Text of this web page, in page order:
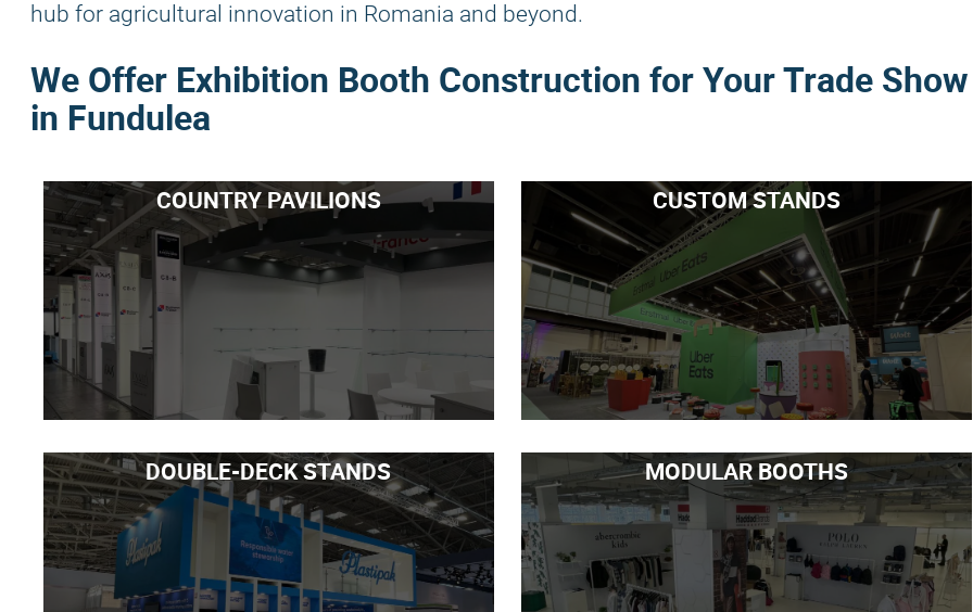
hub for agricultural innovation in Romania and beyond.
We Offer Exhibition Booth Construction for Your Trade Show
in Fundulea
COUNTRY PAVILIONS CUSTOM STANDS
DOUBLE-DECK STANDS MODULAR BOOTHS